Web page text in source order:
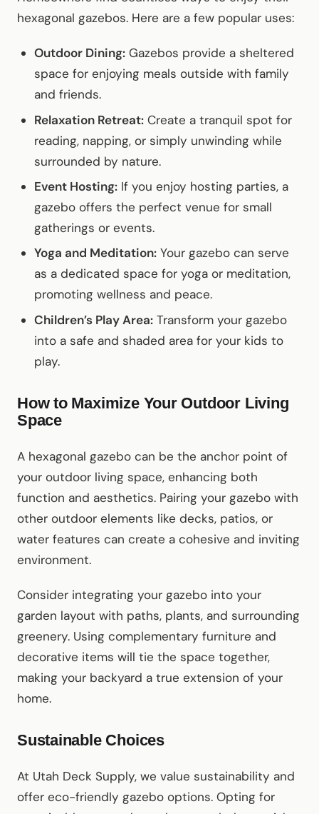
hexagonal gazebos. Here are a few popular uses:
Outdoor Dining: Gazebos provide a sheltered
space for enjoying meals outside with family
and friends.
Relaxation Retreat: Create a tranquil spot for
reading, napping, or simply unwinding while
surrounded by nature.
Event Hosting: If you enjoy hosting parties, a
gazebo offers the perfect venue for small
gatherings or events.
Yoga and Meditation: Your gazebo can serve
as a dedicated space for yoga or meditation,
promoting wellness and peace.
Children’s Play Area: Transform your gazebo
into a safe and shaded area for your kids to
play.
How to Maximize Your Outdoor Living
Space
A hexagonal gazebo can be the anchor point of
your outdoor living space, enhancing both
function and aesthetics. Pairing your gazebo with
other outdoor elements like decks, patios, or
water features can create a cohesive and inviting
environment.
Consider integrating your gazebo into your
garden layout with paths, plants, and surrounding
greenery. Using complementary furniture and
decorative items will tie the space together,
making your backyard a true extension of your
home.
Sustainable Choices
At Utah Deck Supply, we value sustainability and
offer eco-friendly gazebo options. Opting for